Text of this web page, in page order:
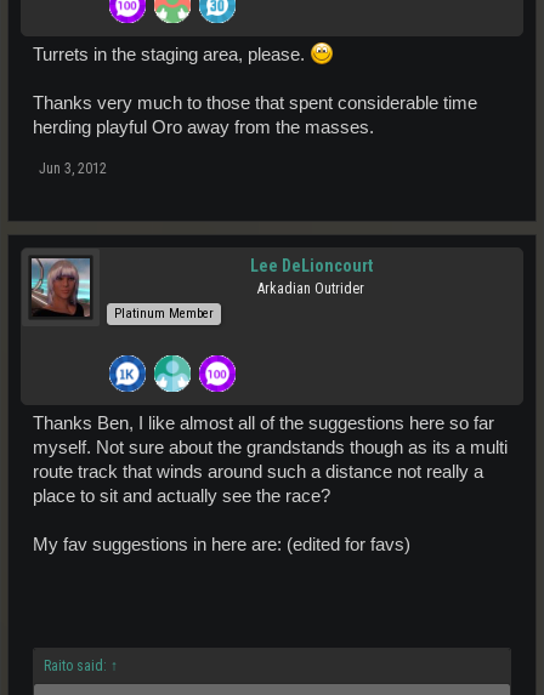
Turrets in the staging area, please.
Thanks very much to those that spent considerable time
herding playful Oro away from the masses.
Jun 3, 2012
Lee DeLioncourt
Arkadian Outrider
Platinum Member
Thanks Ben, I like almost all of the suggestions here so far
myself. Not sure about the grandstands though as its a multi
route track that winds around such a distance not really a
place to sit and actually see the race?
My fav suggestions in here are: (edited for favs)
Raito said: ↑